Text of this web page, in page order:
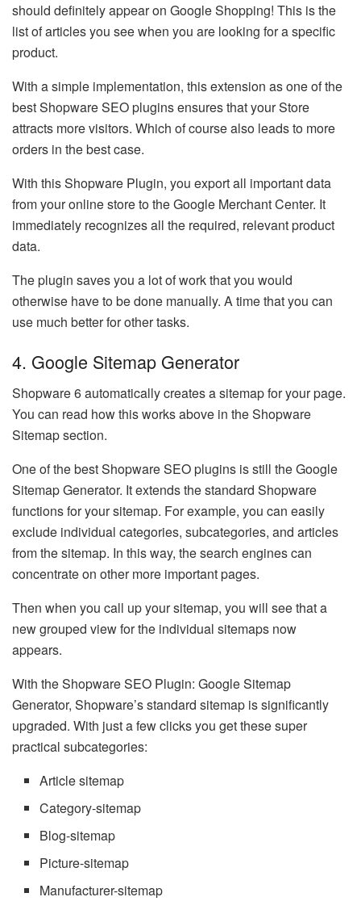
should definitely appear on Google Shopping! This is the
list of articles you see when you are looking for a specific
product.
With a simple implementation, this extension as one of the
best Shopware SEO plugins ensures that your Store
attracts more visitors. Which of course also leads to more
orders in the best case.
With this Shopware Plugin, you export all important data
from your online store to the Google Merchant Center. It
immediately recognizes all the required, relevant product
data.
The plugin saves you a lot of work that you would
otherwise have to be done manually. A time that you can
use much better for other tasks.
4. Google Sitemap Generator
Shopware 6 automatically creates a sitemap for your page.
You can read how this works above in the Shopware
Sitemap section.
One of the best Shopware SEO plugins is still the Google
Sitemap Generator. It extends the standard Shopware
functions for your sitemap. For example, you can easily
exclude individual categories, subcategories, and articles
from the sitemap. In this way, the search engines can
concentrate on other more important pages.
Then when you call up your sitemap, you will see that a
new grouped view for the individual sitemaps now
appears.
With the Shopware SEO Plugin: Google Sitemap
Generator, Shopware’s standard sitemap is significantly
upgraded. With just a few clicks you get these super
practical subcategories:
Article sitemap
Category-sitemap
Blog-sitemap
Picture-sitemap
Manufacturer-sitemap